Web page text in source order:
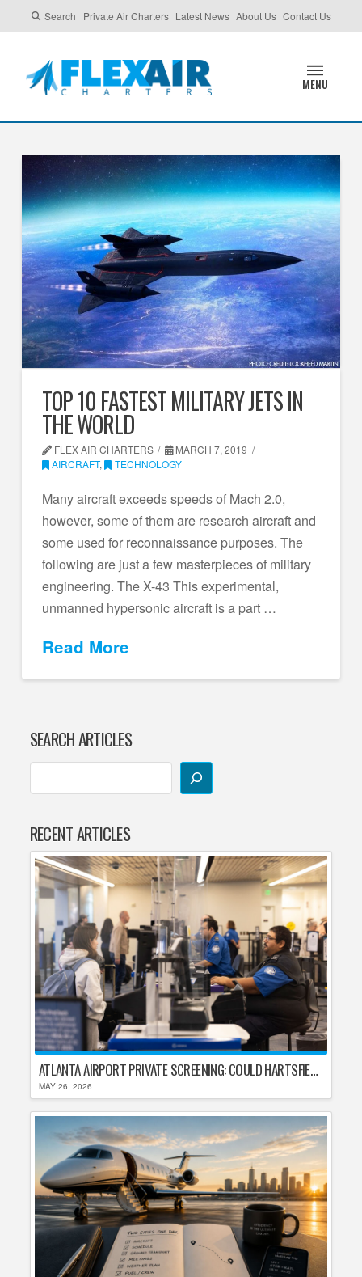
Search Private Air Charters Latest News About Us Contact Us
MENU
TOP 10 FASTEST MILITARY JETS IN
THE WORLD
FLEX AIR CHARTERS
MARCH 7, 2019
AIRCRAFT, TECHNOLOGY
Many aircraft exceeds speeds of Mach 2.0,
however, some of them are research aircraft and
some used for reconnaissance purposes. The
following are just a few masterpieces of military
engineering. The X-43 This experimental,
unmanned hypersonic aircraft is a part …
Read More
SEARCH ARTICLES
RECENT ARTICLES
ATLANTA AIRPORT PRIVATE SCREENING: COULD HARTSFIELD-JACKSON REPLACE TSA AFTER SHUTDOWN DELAYS?
MAY 26, 2026